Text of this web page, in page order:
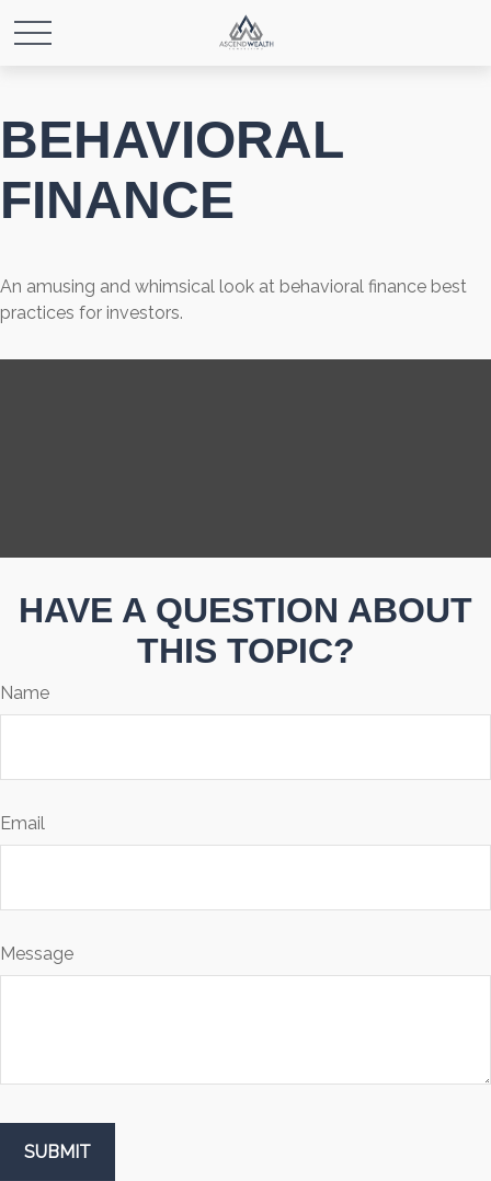
BEHAVIORAL
FINANCE
An amusing and whimsical look at behavioral finance best
practices for investors.
HAVE A QUESTION ABOUT
THIS TOPIC?
Name
Email
Message